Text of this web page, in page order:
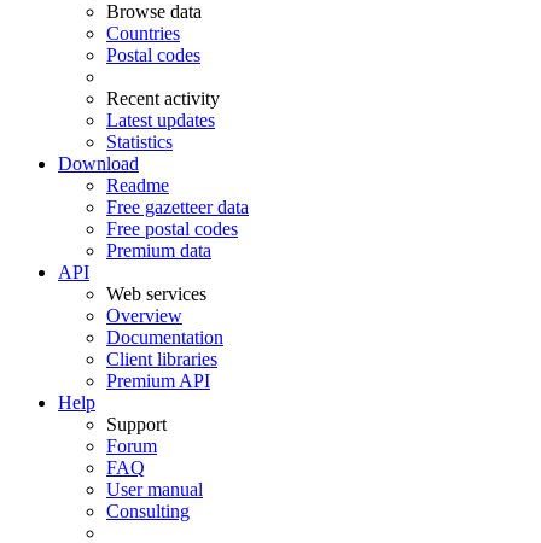
Browse data
Countries
Postal codes
Recent activity
Latest updates
Statistics
Download
Readme
Free gazetteer data
Free postal codes
Premium data
API
Web services
Overview
Documentation
Client libraries
Premium API
Help
Support
Forum
FAQ
User manual
Consulting